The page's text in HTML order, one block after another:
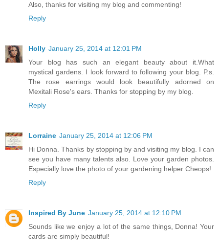
Also, thanks for visiting my blog and commenting!
Reply
Holly January 25, 2014 at 12:01 PM
Your blog has such an elegant beauty about it.What
mystical gardens. I look forward to following your blog. P.s.
The rose earrings would look beautifully adorned on
Mexitali Rose's ears. Thanks for stopping by my blog.
Reply
Lorraine January 25, 2014 at 12:06 PM
Hi Donna. Thanks by stopping by and visiting my blog. I can
see you have many talents also. Love your garden photos.
Especially love the photo of your gardening helper Cheops!
Reply
Inspired By June January 25, 2014 at 12:10 PM
Sounds like we enjoy a lot of the same things, Donna! Your
cards are simply beautiful!